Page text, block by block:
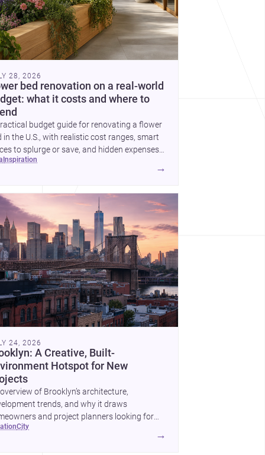
28, 2026
bed renovation on a real-world
what it costs and where to
budget guide for renovating a flower
in the U.S., with realistic cost ranges, smart
to splurge or save, and hidden expenses
for.
inspiration
→
24, 2026
A Creative, Built-
Hotspot for New
of Brooklyn’s architecture,
trends, and why it draws
and project planners looking for
<a
www.archsplace.com/architects/new-
city
→